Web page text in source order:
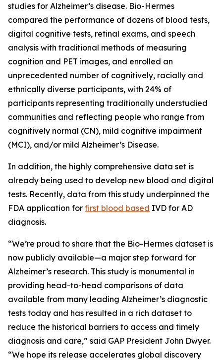
studies for Alzheimer’s disease. Bio-Hermes
compared the performance of dozens of blood tests,
digital cognitive tests, retinal exams, and speech
analysis with traditional methods of measuring
cognition and PET images, and enrolled an
unprecedented number of cognitively, racially and
ethnically diverse participants, with 24% of
participants representing traditionally understudied
communities and reflecting people who range from
cognitively normal (CN), mild cognitive impairment
(MCI), and/or mild Alzheimer’s Disease.
In addition, the highly comprehensive data set is
already being used to develop new blood and digital
tests. Recently, data from this study underpinned the
FDA application for first blood based IVD for AD
diagnosis.
“We’re proud to share that the Bio-Hermes dataset is
now publicly available—a major step forward for
Alzheimer’s research. This study is monumental in
providing head-to-head comparisons of data
available from many leading Alzheimer’s diagnostic
tests today and has resulted in a rich dataset to
reduce the historical barriers to access and timely
diagnosis and care,” said GAP President John Dwyer.
“We hope its release accelerates global discovery